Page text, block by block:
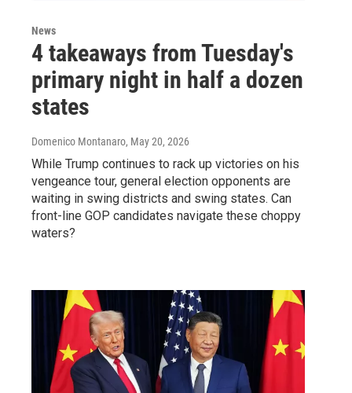
News
4 takeaways from Tuesday's
primary night in half a dozen
states
Domenico Montanaro, May 20, 2026
While Trump continues to rack up victories on his
vengeance tour, general election opponents are
waiting in swing districts and swing states. Can
front-line GOP candidates navigate these choppy
waters?